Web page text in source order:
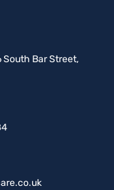
South Bar Street,